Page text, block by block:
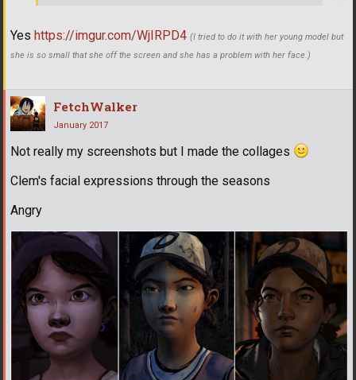
Yes https://imgur.com/WjIRPD4 (I tried to do it with her young model but
she is so small that she off the screen and she has a problem with her face.)
FetchWalker
January 2017
Not really my screenshots but I made the collages
Clem's facial expressions through the seasons
Angry